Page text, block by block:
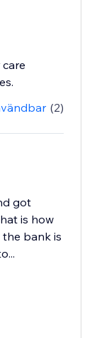
(2)
got
is how
bank is